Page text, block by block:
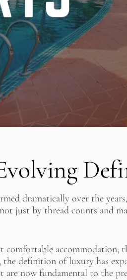
dramatically over the
just by thread counts and
accommodation;
definition of luxury has
now fundamental to the